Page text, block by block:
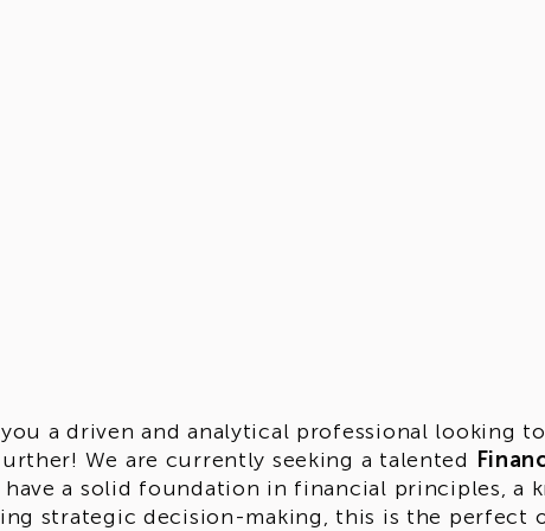
a driven and analytical professional looking
We are currently seeking a talented
a solid foundation in financial principles, a
strategic decision-making, this is the perfect